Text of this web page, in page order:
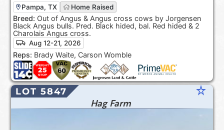
Pampa, TX Home Raised
Breed: Out of Angus & Angus cross cows by Jorgensen
Black Angus bulls. Pred. Black hided, bal. Red hided & 2
Charolais Angus cross.
Aug 12-21, 2026
Reps: Brady Waite, Carson Womble
LOT 5847 star_rate
Hag Farm